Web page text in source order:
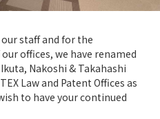
staff and for the
offices, we have renamed
Nakoshi & Takahashi
Law and Patent Offices as
to have your continued